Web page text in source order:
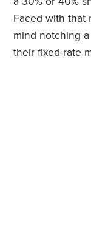
Faced with that
mind notching
their fixed-rate